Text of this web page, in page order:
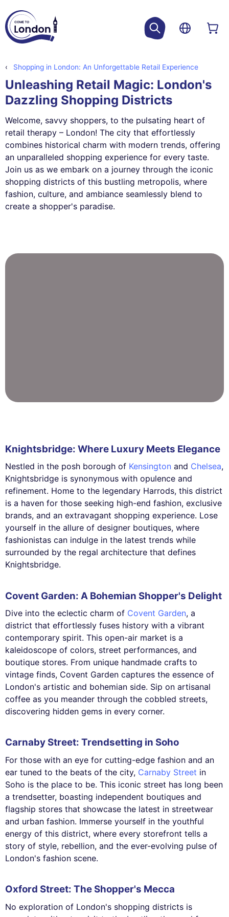
Shopping in London: An Unforgettable Retail Experience
Unleashing Retail Magic: London's
Dazzling Shopping Districts
Welcome, savvy shoppers, to the pulsating heart of
retail therapy – London! The city that effortlessly
combines historical charm with modern trends, offering
an unparalleled shopping experience for every taste.
Join us as we embark on a journey through the iconic
shopping districts of this bustling metropolis, where
fashion, culture, and ambiance seamlessly blend to
create a shopper's paradise.
Knightsbridge: Where Luxury Meets Elegance
Nestled in the posh borough of Kensington and Chelsea,
Knightsbridge is synonymous with opulence and
refinement. Home to the legendary Harrods, this district
is a haven for those seeking high-end fashion, exclusive
brands, and an extravagant shopping experience. Lose
yourself in the allure of designer boutiques, where
fashionistas can indulge in the latest trends while
surrounded by the regal architecture that defines
Knightsbridge.
Covent Garden: A Bohemian Shopper's Delight
Dive into the eclectic charm of Covent Garden, a
district that effortlessly fuses history with a vibrant
contemporary spirit. This open-air market is a
kaleidoscope of colors, street performances, and
boutique stores. From unique handmade crafts to
vintage finds, Covent Garden captures the essence of
London's artistic and bohemian side. Sip on artisanal
coffee as you meander through the cobbled streets,
discovering hidden gems in every corner.
Carnaby Street: Trendsetting in Soho
For those with an eye for cutting-edge fashion and an
ear tuned to the beats of the city, Carnaby Street in
Soho is the place to be. This iconic street has long been
a trendsetter, boasting independent boutiques and
flagship stores that showcase the latest in streetwear
and urban fashion. Immerse yourself in the youthful
energy of this district, where every storefront tells a
story of style, rebellion, and the ever-evolving pulse of
London's fashion scene.
Oxford Street: The Shopper's Mecca
No exploration of London's shopping districts is